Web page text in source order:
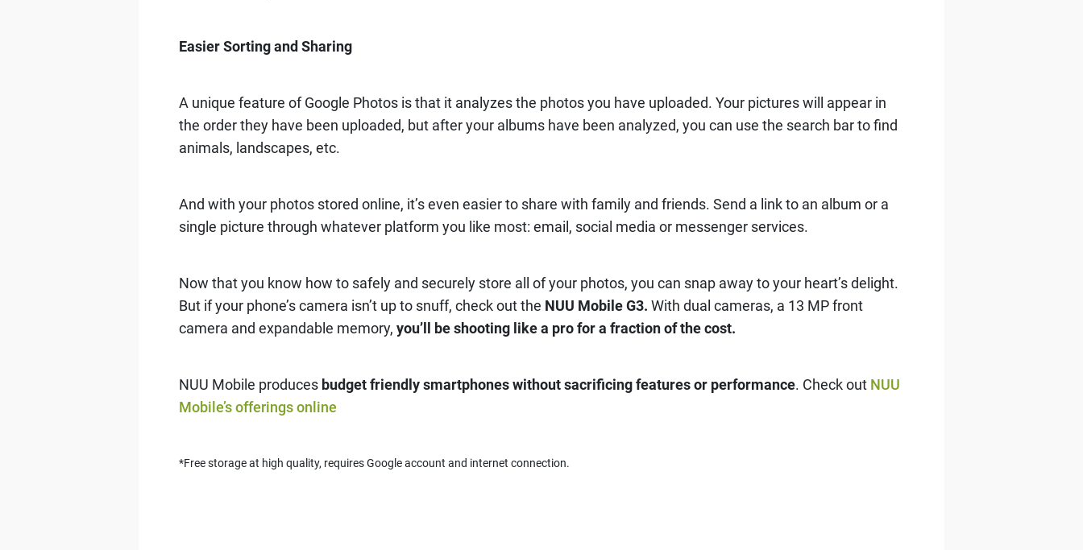
Easier Sorting and Sharing
A unique feature of Google Photos is that it analyzes the photos you have uploaded. Your pictures will appear in
the order they have been uploaded, but after your albums have been analyzed, you can use the search bar to find
animals, landscapes, etc.
And with your photos stored online, it’s even easier to share with family and friends. Send a link to an album or a
single picture through whatever platform you like most: email, social media or messenger services.
Now that you know how to safely and securely store all of your photos, you can snap away to your heart’s delight.
But if your phone’s camera isn’t up to snuff, check out the NUU Mobile G3. With dual cameras, a 13 MP front
camera and expandable memory, you’ll be shooting like a pro for a fraction of the cost.
NUU Mobile produces budget friendly smartphones without sacrificing features or performance. Check out NUU
Mobile’s offerings online
*Free storage at high quality, requires Google account and internet connection.